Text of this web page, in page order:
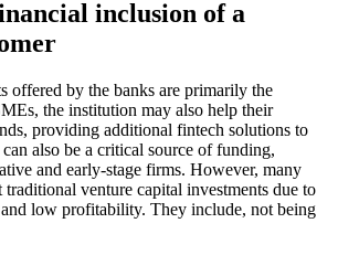
inclusion of a
offered by the banks are primarily the
the institution may also help their
providing additional fintech solutions to
also be a critical source of funding,
and early-stage firms. However, many
traditional venture capital investments due to
low profitability. They include, not being